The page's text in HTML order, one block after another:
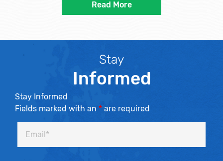
Read More
Stay
Informed
Stay Informed
Fields marked with an * are required